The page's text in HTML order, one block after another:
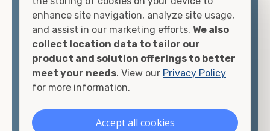
looking for.
Contact our shipping container experts to discuss
your needs and learn more about the options we
have available. We"re also happy to help you with
container modifications and explain exactly how to
enhance site navigation, analyze site usage,
and assist in our marketing efforts. We also
collect location data to tailor our
product and solution offerings to better
meet your needs. View our Privacy Policy
for more information.
Accept all cookies